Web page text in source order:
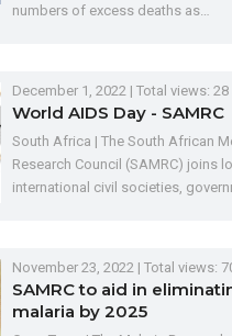
numbers of excess deaths as…
December 1, 2022 | Total views: 28
World AIDS Day - SAMRC
South Africa | The South African
Research Council (SAMRC) joins
international civil societies,
November 23, 2022 | Total views:
SAMRC to aid in
malaria by 2025